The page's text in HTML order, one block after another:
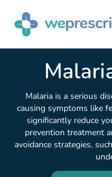
Malaria is a serious
causing symptoms like
significantly reduce
prevention treatment
avoidance strategies,